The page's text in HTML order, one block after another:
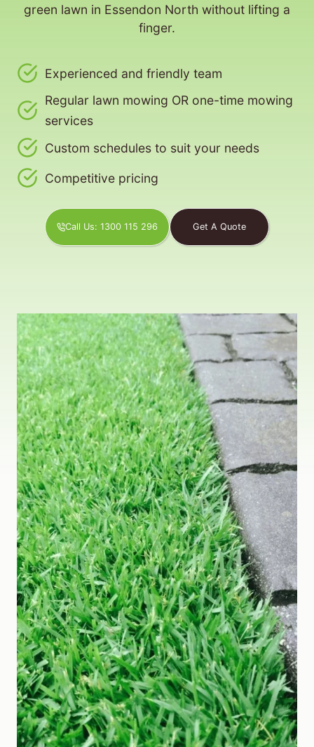
green lawn in Essendon North without lifting a
finger.
Experienced and friendly team
Regular lawn mowing OR one-time mowing
services
Custom schedules to suit your needs
Competitive pricing
Call Us: 1300 115 296 Get A Quote